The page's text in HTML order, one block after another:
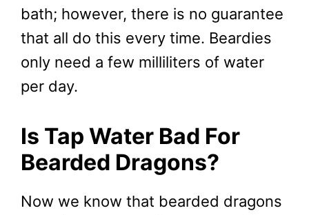
bath; however, there is no guarantee
that all do this every time. Beardies
only need a few milliliters of water
per day.
Is Tap Water Bad For
Bearded Dragons?
Now we know that bearded dragons